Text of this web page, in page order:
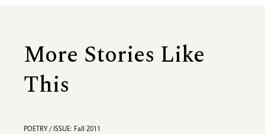
More Stories Like
This
POETRY / ISSUE: Fall 2011